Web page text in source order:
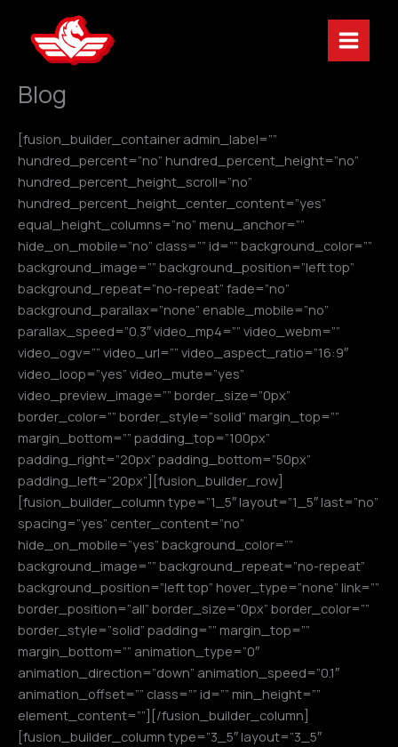
content
Blog
[fusion_builder_container admin_label=””
hundred_percent=”no” hundred_percent_height=”no”
hundred_percent_height_scroll=”no”
hundred_percent_height_center_content=”yes”
equal_height_columns=”no” menu_anchor=””
hide_on_mobile=”no” class=”” id=”” background_color=””
background_image=”” background_position=”left top”
background_repeat=”no-repeat” fade=”no”
background_parallax=”none” enable_mobile=”no”
parallax_speed=”0.3″ video_mp4=”” video_webm=””
video_ogv=”” video_url=”” video_aspect_ratio=”16:9″
video_loop=”yes” video_mute=”yes”
video_preview_image=”” border_size=”0px”
border_color=”” border_style=”solid” margin_top=””
margin_bottom=”” padding_top=”100px”
padding_right=”20px” padding_bottom=”50px”
padding_left=”20px”][fusion_builder_row]
[fusion_builder_column type=”1_5″ layout=”1_5″ last=”no”
spacing=”yes” center_content=”no”
hide_on_mobile=”yes” background_color=””
background_image=”” background_repeat=”no-repeat”
background_position=”left top” hover_type=”none” link=””
border_position=”all” border_size=”0px” border_color=””
border_style=”solid” padding=”” margin_top=””
margin_bottom=”” animation_type=”0″
animation_direction=”down” animation_speed=”0.1″
animation_offset=”” class=”” id=”” min_height=””
element_content=””][/fusion_builder_column]
[fusion_builder_column type=”3_5″ layout=”3_5″